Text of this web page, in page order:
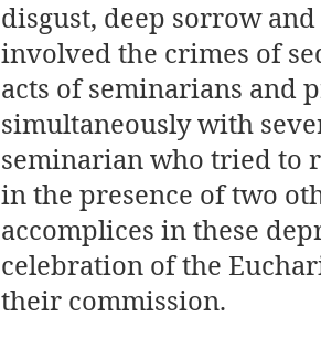
disgust, deep sorrow
involved the crimes of
acts of seminarians and
simultaneously with
seminarian who tried to
in the presence of two
accomplices in these
celebration of the
their commission.